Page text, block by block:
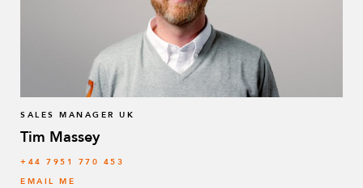
SALES MANAGER UK
Tim Massey
‭+44 7951 770 453
EMAIL ME